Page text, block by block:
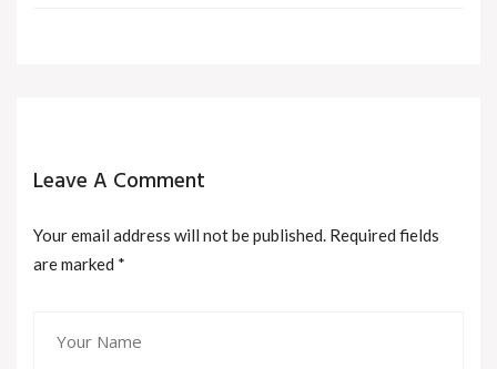
Leave A Comment
Your email address will not be published. Required fields
are marked *